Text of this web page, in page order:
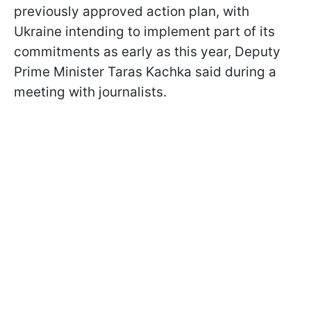
previously approved action plan, with
Ukraine intending to implement part of its
commitments as early as this year, Deputy
Prime Minister Taras Kachka said during a
meeting with journalists.